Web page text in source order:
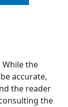
the
accurate,
the reader
the